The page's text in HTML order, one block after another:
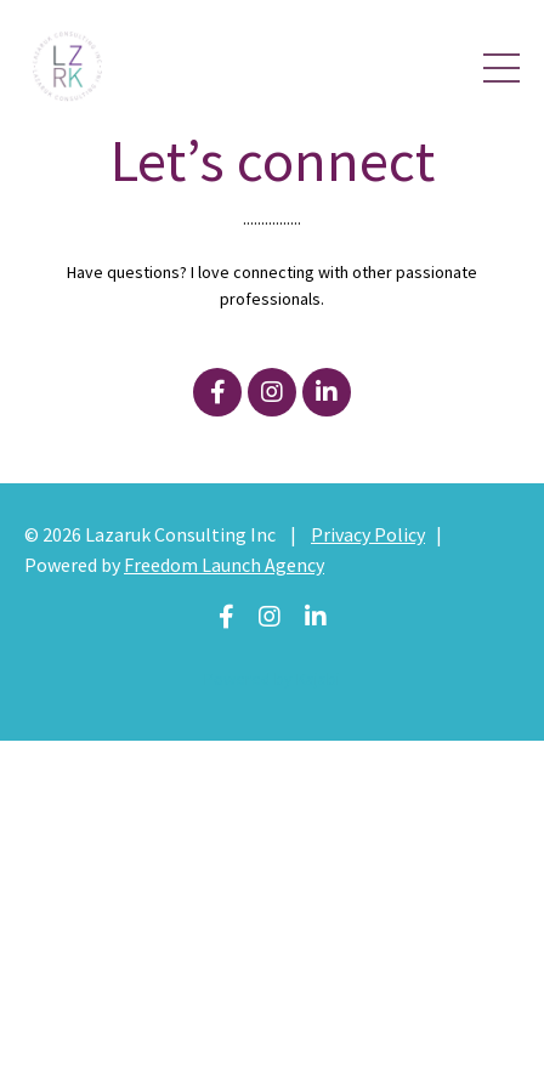
Let’s connect
................
Have questions? I love connecting with other passionate
professionals.
© 2026 Lazaruk Consulting Inc | Privacy Policy |
Powered by Freedom Launch Agency